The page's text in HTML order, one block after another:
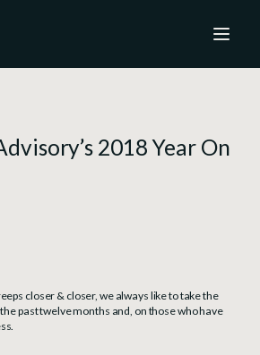
2018 Year On
closer & closer, we always like to take the
past twelve months and, on those who have